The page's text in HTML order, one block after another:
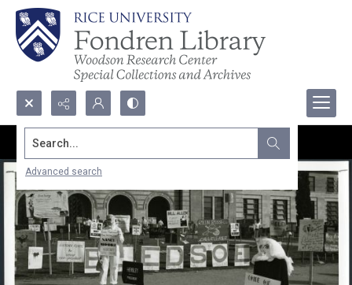
Search...
Advanced search